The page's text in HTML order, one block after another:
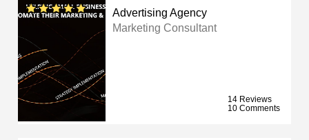
Advertising Agency
Marketing Consultant
14 Reviews
10 Comments